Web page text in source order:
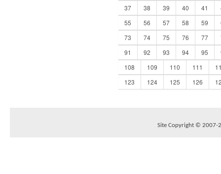
37
38 39 40 41
55
56 57 58 59
73
74 75 76 77
91
92 93 94 95
108
109 110 111
123
124 125 126
Site Copyright © 2007-